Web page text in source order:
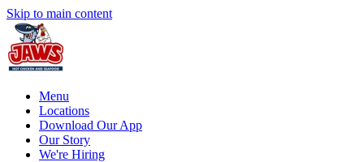
Skip to main content
Menu
Locations
Download Our App
Our Story
We're Hiring